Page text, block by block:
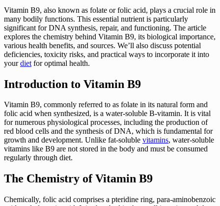
Vitamin B9, also known as folate or folic acid, plays a crucial role in
many bodily functions. This essential nutrient is particularly
significant for DNA synthesis, repair, and functioning. The article
explores the chemistry behind Vitamin B9, its biological importance,
various health benefits, and sources. We’ll also discuss potential
deficiencies, toxicity risks, and practical ways to incorporate it into
yourdiet for optimal health.
Introduction to Vitamin B9
Vitamin B9, commonly referred to as folate in its natural form and
folic acid when synthesized, is a water-soluble B-vitamin. It is vital
for numerous physiological processes, including the production of
red blood cells and the synthesis of DNA, which is fundamental for
growth and development. Unlike fat-soluble vitamins, water-soluble
vitamins like B9 are not stored in the body and must be consumed
regularly through diet.
The Chemistry of Vitamin B9
Chemically, folic acid comprises a pteridine ring, para-aminobenzoic